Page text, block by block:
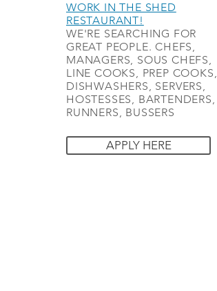
WORK IN THE SHED
RESTAURANT!
WE'RE SEARCHING FOR
GREAT PEOPLE. CHEFS,
MANAGERS, SOUS CHEFS,
LINE COOKS, PREP COOKS,
DISHWASHERS, SERVERS,
HOSTESSES, BARTENDERS,
RUNNERS, BUSSERS
APPLY HERE